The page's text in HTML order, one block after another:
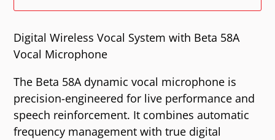
Digital Wireless Vocal System with Beta 58A
Vocal Microphone
The Beta 58A dynamic vocal microphone is
precision-engineered for live performance and
speech reinforcement. It combines automatic
frequency management with true digital